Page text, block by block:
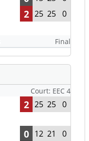
2 25 25 0
Final
Court: EEC 4
2 25 25 0
0 12 21 0